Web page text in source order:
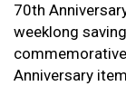
70th
weeklong
Anniversary